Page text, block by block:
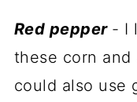
Red pepper - I
these corn
could also use